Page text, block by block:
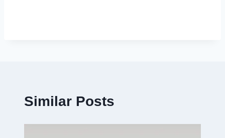
Similar Posts